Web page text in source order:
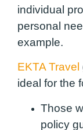
individual
personal
example.
EKTA Travel
ideal for the
Those
policy